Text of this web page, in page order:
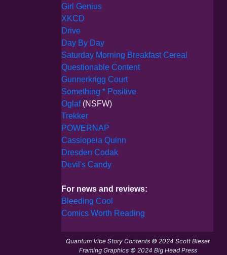
Girl Genius
XKCD
Drive
Day By Day
Saturday Morning Breakfast Cereal
Questionable Content
Gunnerkrigg Court
Something * Positive
Oglaf (NSFW)
Trekker
POWERNAP
Cassiopeia Quinn
Dresden Codak
Devil's Candy
For news and reviews:
Bleeding Cool
Comics Worth Reading
Quantum Vibe Story Contents © 2024 Scott Bieser
Framing Graphics © 2024 Big Head Press